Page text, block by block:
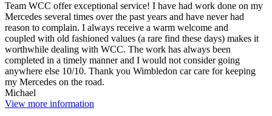
Team WCC offer exceptional service! I have had work done on my
Mercedes several times over the past years and have never had
reason to complain. I always receive a warm welcome and
coupled with old fashioned values (a rare find these days) makes it
worthwhile dealing with WCC. The work has always been
completed in a timely manner and I would not consider going
anywhere else 10/10. Thank you Wimbledon car care for keeping
my Mercedes on the road.
Michael
View more information